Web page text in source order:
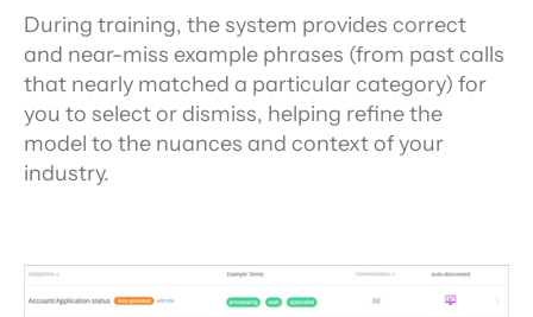
During training, the system provides correct
and near-miss example phrases (from past calls
that nearly matched a particular category) for
you to select or dismiss, helping refine the
model to the nuances and context of your
industry.